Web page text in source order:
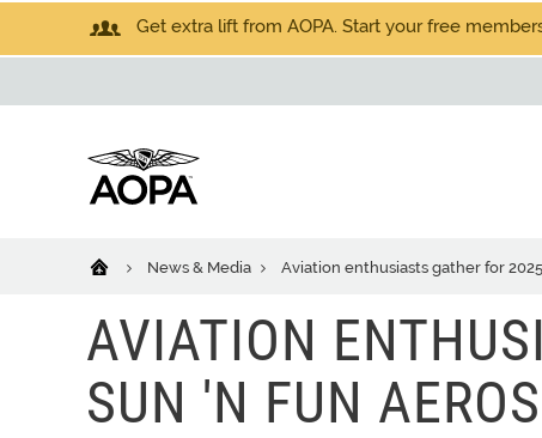
Get extra lift from AOPA. Start your free
News & Media Aviation enthusiasts gather for
AVIATION
SUN 'N FUN